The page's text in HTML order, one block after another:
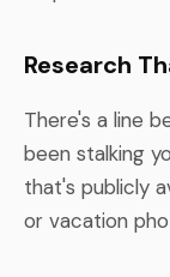
Research
There's a line
been stalking
that's publicly
or vacation